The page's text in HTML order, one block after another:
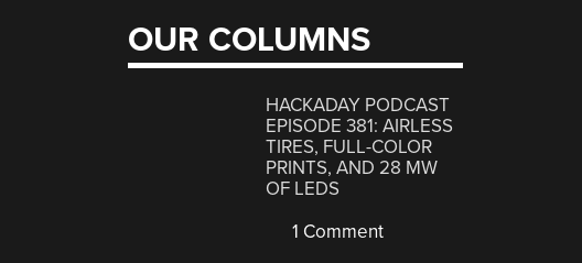
OUR COLUMNS
HACKADAY PODCAST
EPISODE 381: AIRLESS
TIRES, FULL-COLOR
PRINTS, AND 28 MW
OF LEDS
1 Comment